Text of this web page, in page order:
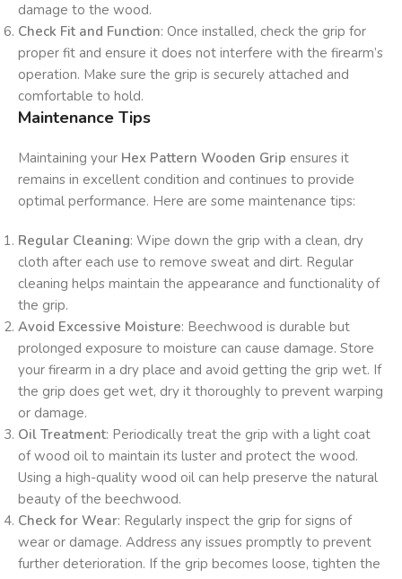
damage to the wood.
Check Fit and Function: Once installed, check the grip for
proper fit and ensure it does not interfere with the firearm’s
operation. Make sure the grip is securely attached and
comfortable to hold.
Maintenance Tips
Maintaining your Hex Pattern Wooden Grip ensures it
remains in excellent condition and continues to provide
optimal performance. Here are some maintenance tips:
Regular Cleaning: Wipe down the grip with a clean, dry
cloth after each use to remove sweat and dirt. Regular
cleaning helps maintain the appearance and functionality of
the grip.
Avoid Excessive Moisture: Beechwood is durable but
prolonged exposure to moisture can cause damage. Store
your firearm in a dry place and avoid getting the grip wet. If
the grip does get wet, dry it thoroughly to prevent warping
or damage.
Oil Treatment: Periodically treat the grip with a light coat
of wood oil to maintain its luster and protect the wood.
Using a high-quality wood oil can help preserve the natural
beauty of the beechwood.
Check for Wear: Regularly inspect the grip for signs of
wear or damage. Address any issues promptly to prevent
further deterioration. If the grip becomes loose, tighten the